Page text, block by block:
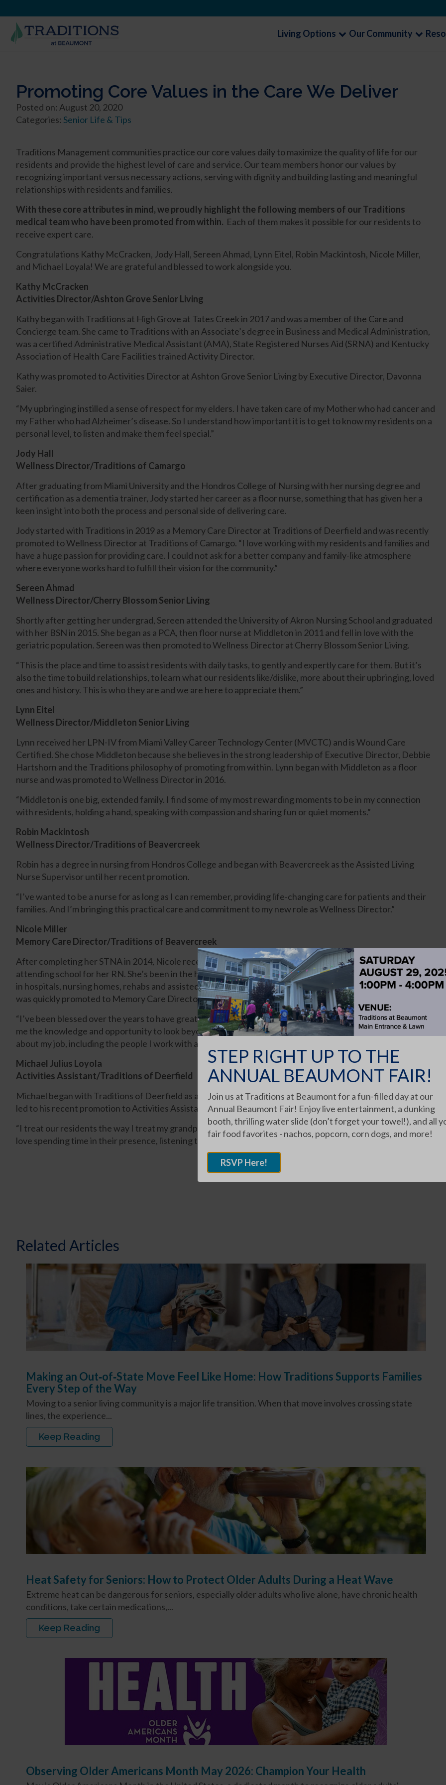
STEP RIGHT UP TO THE
ANNUAL BEAUMONT FAIR!
Join us at Traditions at Beaumont for a fun-filled day at our
Annual Beaumont Fair! Enjoy live entertainment, a dunking
booth, thrilling water slide (don’t forget your towel!), and all
fair food favorites - nachos, popcorn, corn dogs, and more!
RSVP Here!
Living Options Our Community
Promoting Core Values in the Care We Deliver
Posted on: August 20, 2020
Categories: Senior Life & Tips
Traditions Management communities practice our core values daily to maximize the quality of life for our
residents and provide the highest level of care and service. Our team members honor our values by
recognizing important versus necessary actions, serving with dignity and building lasting and meaningful
relationships with residents and families.
With these core attributes in mind, we proudly highlight the following members of our Traditions
medical team who have been promoted from within. Each of them makes it possible for our residents to
receive expert care.
Congratulations Kathy McCracken, Jody Hall, Sereen Ahmad, Lynn Eitel, Robin Mackintosh, Nicole Miller,
and Michael Loyala! We are grateful and blessed to work alongside you.
Kathy McCracken
Activities Director/Ashton Grove Senior Living
Kathy began with Traditions at High Grove at Tates Creek in 2017 and was a member of the Care and
Concierge team. She came to Traditions with an Associate’s degree in Business and Medical Administration,
was a certified Administrative Medical Assistant (AMA), State Registered Nurses Aid (SRNA) and Kentucky
Association of Health Care Facilities trained Activity Director.
Kathy was promoted to Activities Director at Ashton Grove Senior Living by Executive Director, Davonna
Saier.
“My upbringing instilled a sense of respect for my elders. I have taken care of my Mother who had cancer and
my Father who had Alzheimer’s disease. So I understand how important it is to get to know my residents on a
personal level, to listen and make them feel special.”
Jody Hall
Wellness Director/Traditions of Camargo
After graduating from Miami University and the Hondros College of Nursing with her nursing degree and
certification as a dementia trainer, Jody started her career as a floor nurse, something that has given her a
keen insight into both the process and personal side of delivering care.
Jody started with Traditions in 2019 as a Memory Care Director at Traditions of Deerfield and was recently
promoted to Wellness Director at Traditions of Camargo. “I love working with my residents and families and
have a huge passion for providing care. I could not ask for a better company and family-like atmosphere
where everyone works hard to fulfill their vision for the community.”
Sereen Ahmad
Wellness Director/Cherry Blossom Senior Living
Shortly after getting her undergrad, Sereen attended the University of Akron Nursing School and graduated
with her BSN in 2015. She began as a PCA, then floor nurse at Middleton in 2011 and fell in love with the
geriatric population. Sereen was then promoted to Wellness Director at Cherry Blossom Senior Living.
“This is the place and time to assist residents with daily tasks, to gently and expertly care for them. But it’s
also the time to build relationships, to learn what our residents like/dislike, more about their upbringing, loved
ones and history. This is who they are and we are here to appreciate them.”
Lynn Eitel
Wellness Director/Middleton Senior Living
Lynn received her LPN-IV from Miami Valley Career Technology Center (MVCTC) and is Wound Care
Certified. She chose Middleton because she believes in the strong leadership of Executive Director, Debbie
Hartshorn and the Traditions philosophy of promoting from within. Lynn began with Middleton as a floor
nurse and was promoted to Wellness Director in 2016.
“Middleton is one big, extended family. I find some of my most rewarding moments to be in my connection
with residents, holding a hand, speaking with compassion and sharing fun or quiet moments.”
Robin Mackintosh
Wellness Director/Traditions of Beavercreek
Robin has a degree in nursing from Hondros College and began with Beavercreek as the Assisted Living
Nurse Supervisor until her recent promotion.
“I’ve wanted to be a nurse for as long as I can remember, providing life-changing care for patients and their
families. And I’m bringing this practical care and commitment to my new role as Wellness Director.”
Nicole Miller
Memory Care Director/Traditions of Beavercreek
After completing her STNA in 2014, Nicole received her Phlebotomy license in 2017 and is currently
attending school for her RN. She’s been in the healthcare field for 10 years, with a wide range of experience
in hospitals, nursing homes, rehabs and assisted living facilities. Nicole started at Beavercreek as a PRN and
was quickly promoted to Memory Care Director.
“I’ve been blessed over the years to have great teachers, co-workers, mentors and bosses who have given
me the knowledge and opportunity to look beyond the job and reach for how to be better. I love everything
about my job, including the people I work with and the people I care for.”
Michael Julius Loyola
Activities Assistant/Traditions of Deerfield
Michael began with Traditions of Deerfield as a dining server. His enthusiasm and genuine care for his elders
led to his recent promotion to Activities Assistant.
“I treat our residents the way I treat my grandparents, which makes them feel comfortable and at home. I
love spending time in their presence, listening to their memorable stories and laughing with them.”
Related Articles
Making an Out‑of‑State Move Feel Like Home: How Traditions Supports Families
Every Step of the Way
Moving to a senior living community is a major life transition. When that move involves crossing state
lines, the experience...
Keep Reading
Heat Safety for Seniors: How to Protect Older Adults During a Heat Wave
Extreme heat can be dangerous for seniors, especially older adults who live alone, have chronic health
conditions, take certain medications,...
Keep Reading
Observing Older Americans Month May 2026: Champion Your Health